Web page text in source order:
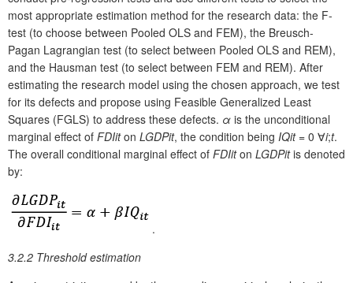
most appropriate estimation method for the research data: the F-
test (to choose between Pooled OLS and FEM), the Breusch-
Pagan Lagrangian test (to select between Pooled OLS and REM),
and the Hausman test (to select between FEM and REM). After
estimating the research model using the chosen approach, we test
for its defects and propose using Feasible Generalized Least
Squares (FGLS) to address these defects. α is the unconditional
marginal effect of FDIiton LGDPit, the condition being IQit= 0 ∀i;t.
The overall conditional marginal effect of FDIiton LGDPitis denoted
by:
.
3.2.2 Threshold estimation